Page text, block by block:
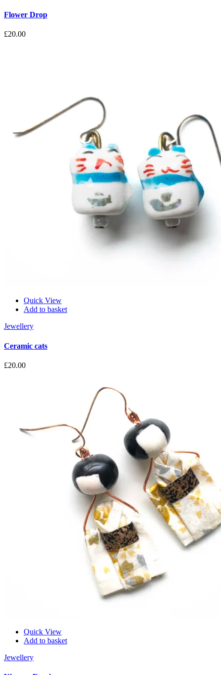
Flower Drop
£20.00
Quick View
Add to basket
Jewellery
Ceramic cats
£20.00
Quick View
Add to basket
Jewellery